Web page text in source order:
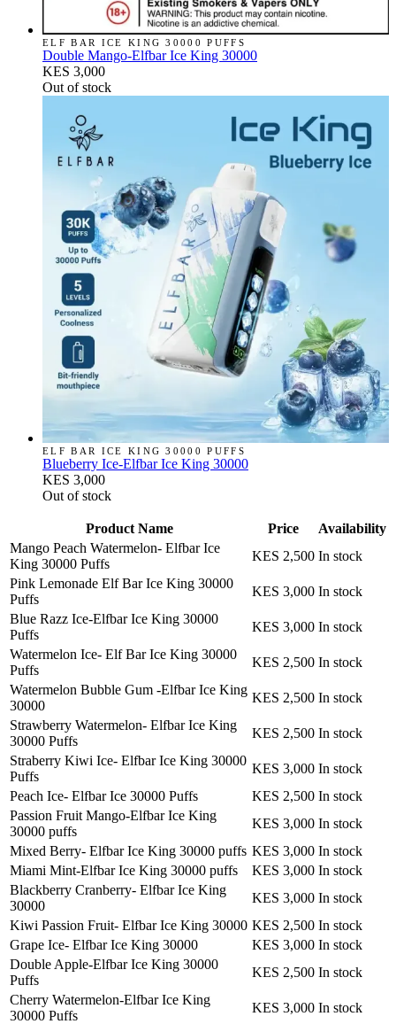
ELF BAR ICE KING 30000 PUFFS
Double Mango-Elfbar Ice King 30000
KES 3,000
Out of stock
ELF BAR ICE KING 30000 PUFFS
Blueberry Ice-Elfbar Ice King 30000
KES 3,000
Out of stock
Product Name Price
Availability
Mango Peach Watermelon- Elfbar Ice
King 30000 Puffs
KES 2,500 In stock
Pink Lemonade Elf Bar Ice King 30000
Puffs
KES 3,000 In stock
Blue Razz Ice-Elfbar Ice King 30000
Puffs
KES 3,000 In stock
Watermelon Ice- Elf Bar Ice King 30000
Puffs
KES 2,500 In stock
Watermelon Bubble Gum -Elfbar Ice King
30000
KES 2,500 In stock
Strawberry Watermelon- Elfbar Ice King
30000 Puffs
KES 2,500 In stock
Straberry Kiwi Ice- Elfbar Ice King 30000
Puffs
KES 3,000 In stock
Peach Ice- Elfbar Ice 30000 Puffs
KES 2,500 In stock
Passion Fruit Mango-Elfbar Ice King
30000 puffs
KES 3,000 In stock
Mixed Berry- Elfbar Ice King 30000 puffs KES 3,000 In stock
Miami Mint-Elfbar Ice King 30000 puffs
KES 3,000 In stock
Blackberry Cranberry- Elfbar Ice King
30000
KES 3,000 In stock
Kiwi Passion Fruit- Elfbar Ice King 30000 KES 2,500 In stock
Grape Ice- Elfbar Ice King 30000
KES 3,000 In stock
Double Apple-Elfbar Ice King 30000
Puffs
KES 2,500 In stock
Cherry Watermelon-Elfbar Ice King
30000 Puffs
KES 3,000 In stock